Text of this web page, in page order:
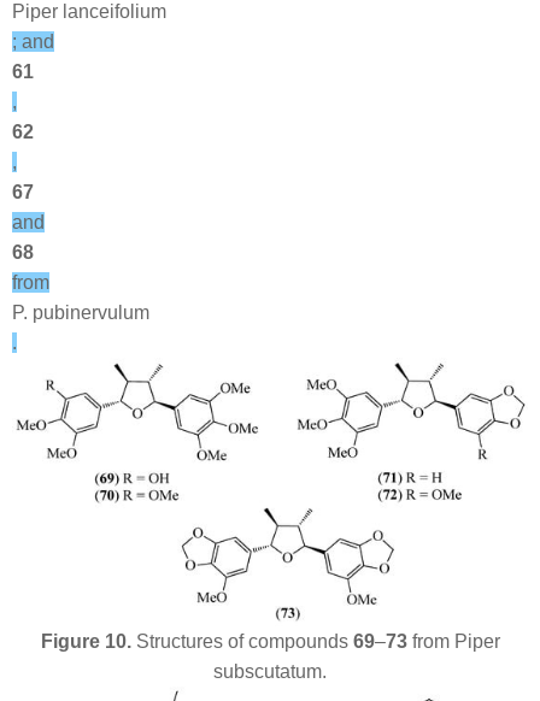
Piper lanceifolium
; and
61
,
62
,
67
and
68
from
P. pubinervulum
.
Figure 10.Structures of compounds 69–73from Piper
subscutatum.